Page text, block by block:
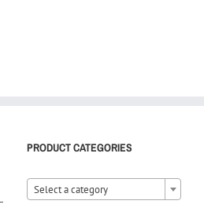
PRODUCT CATEGORIES
Select a category